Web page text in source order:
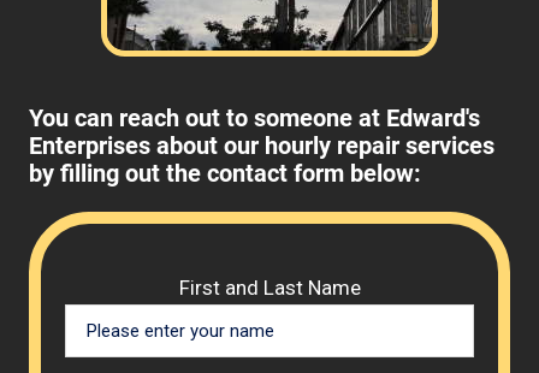
You can reach out to someone at Edward's
Enterprises about our hourly repair services
by filling out the contact form below:
First and Last Name